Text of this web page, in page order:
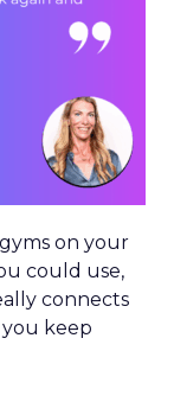
on your
could use,
connects
keep